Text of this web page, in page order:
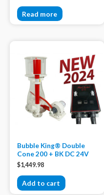
Read more
Bubble King® Double
Cone 200 + BK DC 24V
$1,449.98
Add to cart